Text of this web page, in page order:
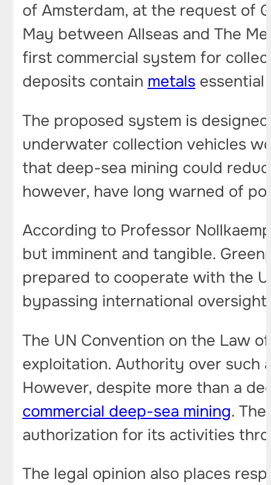
of Amsterdam, at the request of
May between Allseas and The
first commercial system for
deposits contain metalsessential
The proposed system is
underwater collection vehicles
that deep-sea mining could
however, have long warned of
According to Professor
but imminent and tangible.
prepared to cooperate with the
bypassing international oversight
The UN Convention on the Law
exploitation. Authority over such
However, despite more than a
commercial deep-sea mining.
authorization for its activities
The legal opinion also places